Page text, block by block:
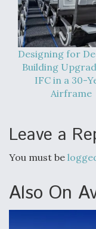
Designing for
Building
IFC in a 30-
Airframe
Leave a
You must be
Also On